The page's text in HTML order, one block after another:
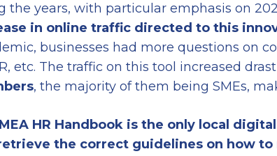
the years, with particular emphasis on
in online traffic directed to this
businesses had more questions on
etc. The traffic on this tool increased
, the majority of them being SMEs,
HR Handbook is the only local
the correct guidelines on how to